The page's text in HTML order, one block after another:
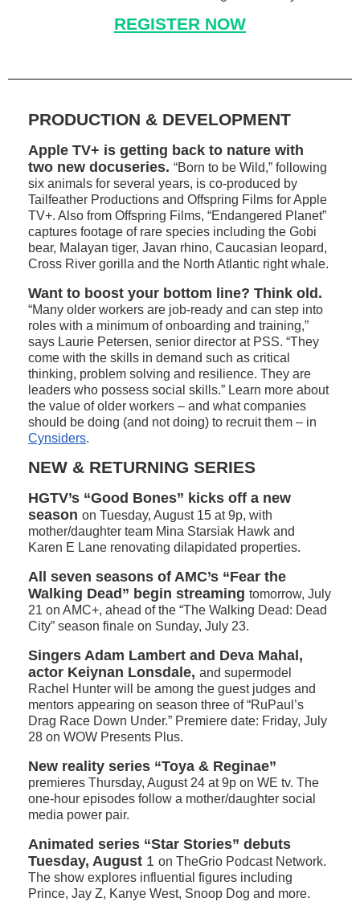
REGISTER NOW
PRODUCTION & DEVELOPMENT
Apple TV+ is getting back to nature with
two new docuseries. “Born to be Wild,” following
six animals for several years, is co-produced by
Tailfeather Productions and Offspring Films for Apple
TV+. Also from Offspring Films, “Endangered Planet”
captures footage of rare species including the Gobi
bear, Malayan tiger, Javan rhino, Caucasian leopard,
Cross River gorilla and the North Atlantic right whale.
Want to boost your bottom line? Think old.
“Many older workers are job-ready and can step into
roles with a minimum of onboarding and training,”
says Laurie Petersen, senior director at PSS. “They
come with the skills in demand such as critical
thinking, problem solving and resilience. They are
leaders who possess social skills.” Learn more about
the value of older workers – and what companies
should be doing (and not doing) to recruit them – in
Cynsiders.
NEW & RETURNING SERIES
HGTV’s “Good Bones” kicks off a new
season on Tuesday, August 15 at 9p, with
mother/daughter team Mina Starsiak Hawk and
Karen E Lane renovating dilapidated properties.
All seven seasons of AMC’s “Fear the
Walking Dead” begin streaming tomorrow, July
21 on AMC+, ahead of the “The Walking Dead: Dead
City” season finale on Sunday, July 23.
Singers Adam Lambert and Deva Mahal,
actor Keiynan Lonsdale, and supermodel
Rachel Hunter will be among the guest judges and
mentors appearing on season three of “RuPaul’s
Drag Race Down Under.” Premiere date: Friday, July
28 on WOW Presents Plus.
New reality series “Toya & Reginae”
premieres Thursday, August 24 at 9p on WE tv. The
one-hour episodes follow a mother/daughter social
media power pair.
Animated series “Star Stories” debuts
Tuesday, August 1 on TheGrio Podcast Network.
The show explores influential figures including
Prince, Jay Z, Kanye West, Snoop Dog and more.